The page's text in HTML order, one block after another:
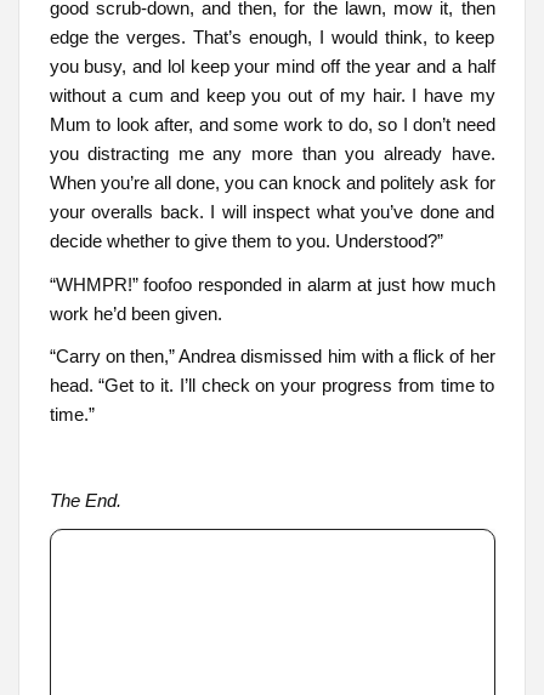
good scrub-down, and then, for the lawn, mow it, then
edge the verges. That’s enough, I would think, to keep
you busy, and lol keep your mind off the year and a half
without a cum and keep you out of my hair. I have my
Mum to look after, and some work to do, so I don’t need
you distracting me any more than you already have.
When you’re all done, you can knock and politely ask for
your overalls back. I will inspect what you’ve done and
decide whether to give them to you. Understood?”
“WHMPR!” foofoo responded in alarm at just how much
work he’d been given.
“Carry on then,” Andrea dismissed him with a flick of her
head. “Get to it. I’ll check on your progress from time to
time.”
The End.